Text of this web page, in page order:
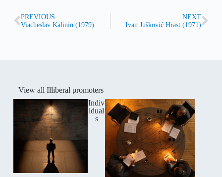
PREVIOUS
Viacheslav Kalinin (1979)
NEXT
Ivan Jušković Hrast (1971)
View all Illiberal promoters
Indiv
idual
s